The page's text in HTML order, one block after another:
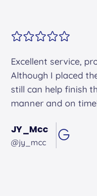
Alex arrived on
professional and
Andrew Hughes